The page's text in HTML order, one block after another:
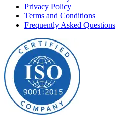
Privacy Policy
Terms and Conditions
Frequently Asked Questions